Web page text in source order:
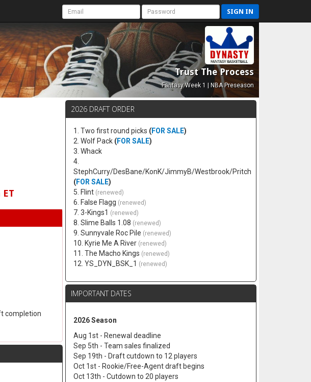
SIGN IN
Trust The Process
Fantasy Week 1 | NBA Preseason
completion
2026 DRAFT ORDER
1. Two first round picks (FOR SALE)
2. Wolf Pack (FOR SALE)
3. Whack
4.
StephCurry/DesBane/KonK/JimmyB/Westbrook/Pritch
(FOR SALE)
5. Flint (renewed)
6. False Flagg (renewed)
7. 3-Kings1 (renewed)
8. Slime Balls 1.08 (renewed)
9. Sunnyvale Roc Pile (renewed)
10. Kyrie Me A River (renewed)
11. The Macho Kings (renewed)
12. YS_DYN_BSK_1 (renewed)
IMPORTANT DATES
2026 Season
Aug 1st - Renewal deadline
Sep 5th - Team sales finalized
Sep 19th - Draft cutdown to 12 players
Oct 1st - Rookie/Free-Agent draft begins
Oct 13th - Cutdown to 20 players